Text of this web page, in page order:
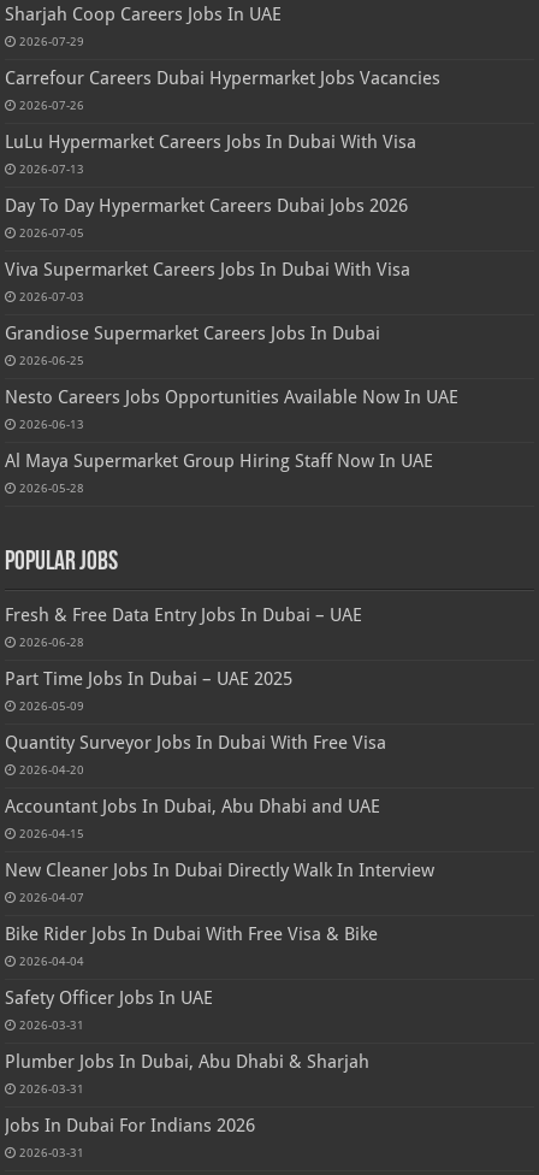
Sharjah Coop Careers Jobs In UAE
2026-07-29
Carrefour Careers Dubai Hypermarket Jobs Vacancies
2026-07-26
LuLu Hypermarket Careers Jobs In Dubai With Visa
2026-07-13
Day To Day Hypermarket Careers Dubai Jobs 2026
2026-07-05
Viva Supermarket Careers Jobs In Dubai With Visa
2026-07-03
Grandiose Supermarket Careers Jobs In Dubai
2026-06-25
Nesto Careers Jobs Opportunities Available Now In UAE
2026-06-13
Al Maya Supermarket Group Hiring Staff Now In UAE
2026-05-28
Popular Jobs
Fresh & Free Data Entry Jobs In Dubai – UAE
2026-06-28
Part Time Jobs In Dubai – UAE 2025
2026-05-09
Quantity Surveyor Jobs In Dubai With Free Visa
2026-04-20
Accountant Jobs In Dubai, Abu Dhabi and UAE
2026-04-15
New Cleaner Jobs In Dubai Directly Walk In Interview
2026-04-07
Bike Rider Jobs In Dubai With Free Visa & Bike
2026-04-04
Safety Officer Jobs In UAE
2026-03-31
Plumber Jobs In Dubai, Abu Dhabi & Sharjah
2026-03-31
Jobs In Dubai For Indians 2026
2026-03-31